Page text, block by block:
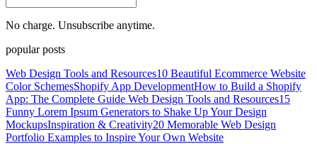
No charge. Unsubscribe anytime.
popular posts
Web Design Tools and Resources10 Beautiful Ecommerce Website
Color SchemesShopify App DevelopmentHow to Build a Shopify
App: The Complete Guide Web Design Tools and Resources15
Funny Lorem Ipsum Generators to Shake Up Your Design
MockupsInspiration & Creativity20 Memorable Web Design
Portfolio Examples to Inspire Your Own Website